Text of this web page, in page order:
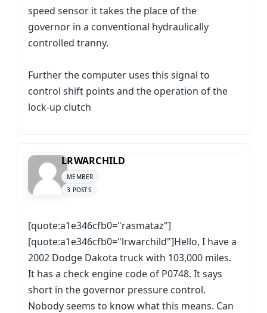
speed sensor it takes the place of the
governor in a conventional hydraulically
controlled tranny.
Further the computer uses this signal to
control shift points and the operation of the
lock-up clutch
LRWARCHILD
MEMBER
3 POSTS
[quote:a1e346cfb0="rasmataz"]
[quote:a1e346cfb0="lrwarchild"]Hello, I have a
2002 Dodge Dakota truck with 103,000 miles.
It has a check engine code of P0748. It says
short in the governor pressure control.
Nobody seems to know what this means. Can